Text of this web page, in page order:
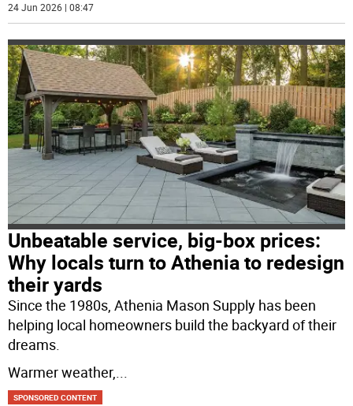
24 Jun 2026 | 08:47
Unbeatable service, big-box prices:
Why locals turn to Athenia to redesign
their yards
Since the 1980s, Athenia Mason Supply has been
helping local homeowners build the backyard of their
dreams.
Warmer weather,
SPONSORED CONTENT